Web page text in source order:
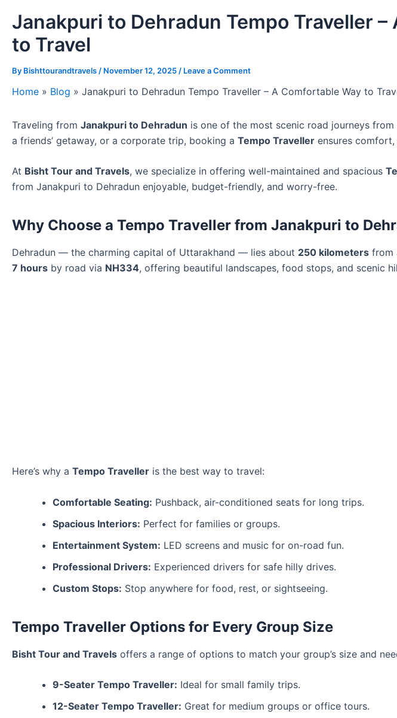
Janakpuri to Dehradun Tempo Traveller –
to Travel
By Bishttourandtravels / November 12, 2025 / Leave a Comment
Home » Blog » Janakpuri to Dehradun Tempo Traveller – A Comfortable Way to
Traveling from Janakpuri to Dehradun is one of the most scenic road journeys from
a friends’ getaway, or a corporate trip, booking a Tempo Traveller ensures
At Bisht Tour and Travels, we specialize in offering well-maintained and spacious
from Janakpuri to Dehradun enjoyable, budget-friendly, and worry-free.
Why Choose a Tempo Traveller from Janakpuri to
Dehradun — the charming capital of Uttarakhand — lies about 250 kilometers from
7 hours by road via NH334, offering beautiful landscapes, food stops, and scenic
Here’s why a Tempo Traveller is the best way to travel:
Comfortable Seating: Pushback, air-conditioned seats for long trips.
Spacious Interiors: Perfect for families or groups.
Entertainment System: LED screens and music for on-road fun.
Professional Drivers: Experienced drivers for safe hilly drives.
Custom Stops: Stop anywhere for food, rest, or sightseeing.
Tempo Traveller Options for Every Group Size
Bisht Tour and Travels offers a range of options to match your group’s size and
9-Seater Tempo Traveller: Ideal for small family trips.
12-Seater Tempo Traveller: Great for medium groups or office tours.